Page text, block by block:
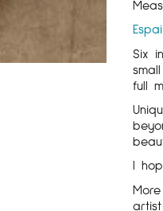
Six
full
I